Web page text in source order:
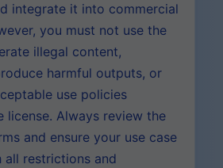
integrate it into commercial
you must not use the
illegal content,
harmful outputs, or
use policies
license. Always review the
and ensure your use case
all restrictions and